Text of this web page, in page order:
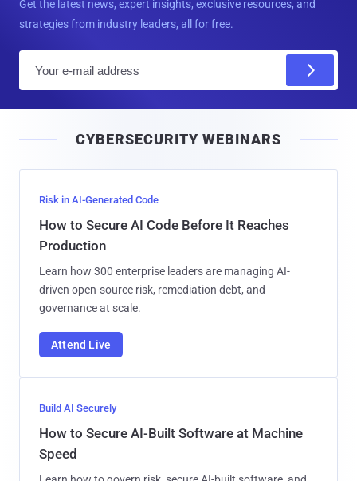
Get the latest news, expert insights, exclusive resources, and
strategies from industry leaders, all for free.
l
CYBERSECURITY WEBINARS
Risk in AI-Generated Code
How to Secure AI Code Before It Reaches
Production
Learn how 300 enterprise leaders are managing AI-
driven open-source risk, remediation debt, and
governance at scale.
Attend Live
Build AI Securely
How to Secure AI-Built Software at Machine
Speed